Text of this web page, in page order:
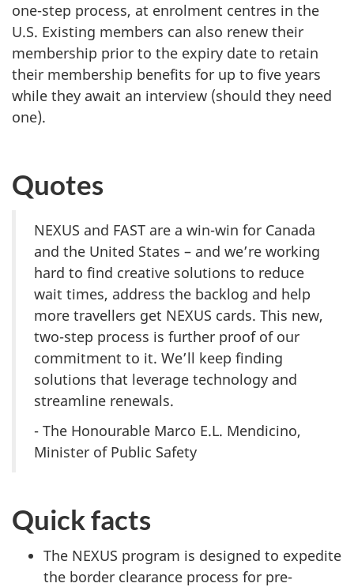
one-step process, at enrolment centres in the
U.S. Existing members can also renew their
membership prior to the expiry date to retain
their membership benefits for up to five years
while they await an interview (should they need
one).
Quotes
NEXUS and FAST are a win-win for Canada
and the United States – and we’re working
hard to find creative solutions to reduce
wait times, address the backlog and help
more travellers get NEXUS cards. This new,
two-step process is further proof of our
commitment to it. We’ll keep finding
solutions that leverage technology and
streamline renewals.
- The Honourable Marco E.L. Mendicino,
Minister of Public Safety
Quick facts
The NEXUS program is designed to expedite
the border clearance process for pre-